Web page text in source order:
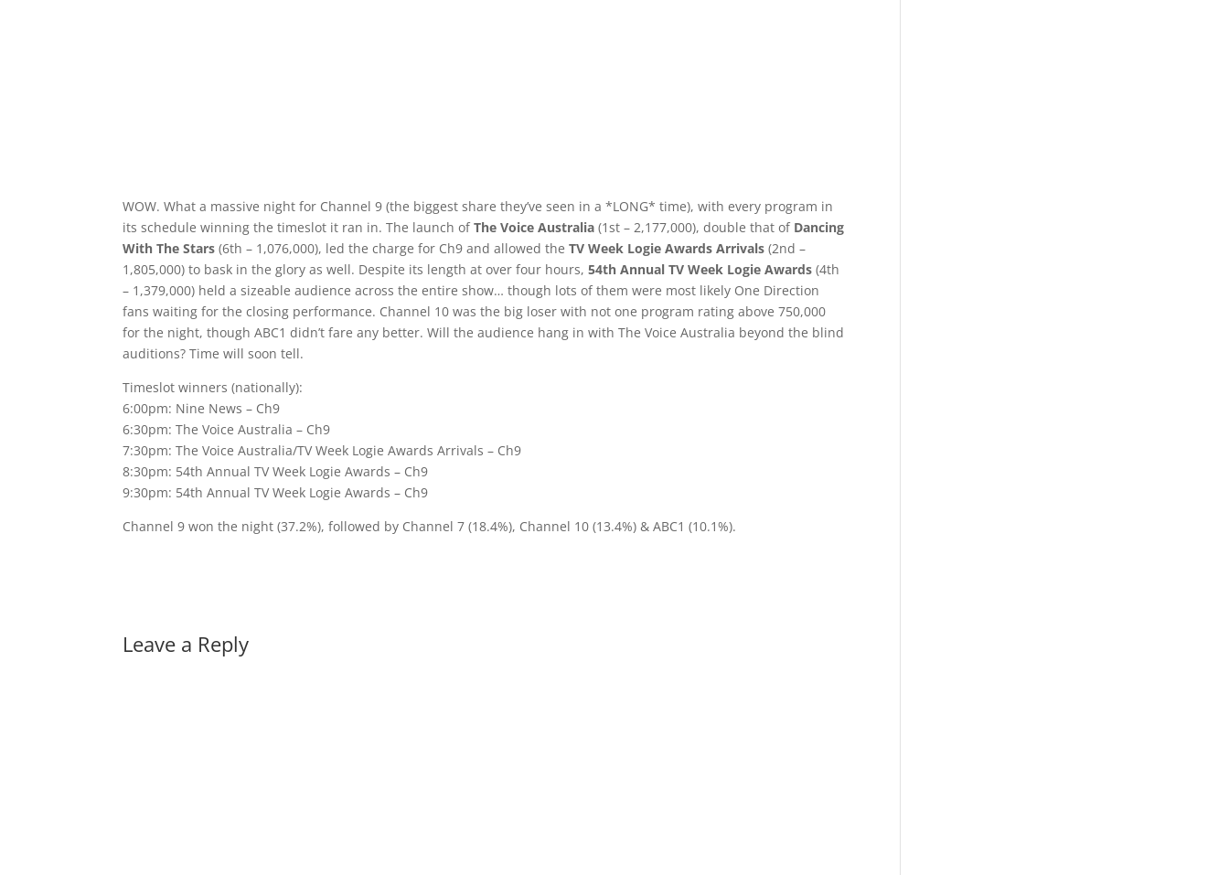
WOW. What a massive night for Channel 9 (the biggest share they’ve seen in a *LONG* time), with every program in
its schedule winning the timeslot it ran in. The launch ofThe Voice Australia (1st – 2,177,000), double that of Dancing
With The Stars (6th – 1,076,000), led the charge for Ch9 and allowed theTV Week Logie Awards Arrivals (2nd –
1,805,000) to bask in the glory as well. Despite its length at over four hours,54th Annual TV Week Logie Awards (4th
– 1,379,000) held a sizeable audience across the entire show… though lots of them were most likely One Direction
fans waiting for the closing performance. Channel 10 was the big loser with not one program rating above 750,000
for the night, though ABC1 didn’t fare any better. Will the audience hang in with The Voice Australia beyond the blind
auditions? Time will soon tell.
Timeslot winners (nationally):
6:00pm: Nine News – Ch9
6:30pm: The Voice Australia – Ch9
7:30pm: The Voice Australia/TV Week Logie Awards Arrivals – Ch9
8:30pm: 54th Annual TV Week Logie Awards – Ch9
9:30pm: 54th Annual TV Week Logie Awards – Ch9
Channel 9 won the night (37.2%), followed by Channel 7 (18.4%), Channel 10 (13.4%) & ABC1 (10.1%).
Leave a Reply